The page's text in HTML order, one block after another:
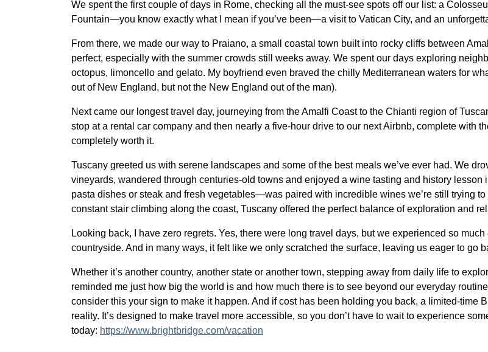
We spent the first couple of days in Rome, checking all the must-see spots off our list: a
Fountain—you know exactly what I mean if you’ve been—a visit to Vatican City, and an
From there, we made our way to Praiano, a small coastal town built into rocky cliffs between
perfect, especially with the summer crowds still weeks away. We spent our days exploring
octopus, limoncello and gelato. My boyfriend even braved the chilly Mediterranean waters for
out of New England, but not the New England out of the man).
Next came our longest travel day, journeying from the Amalfi Coast to the Chianti region of
stop at a rental car company and then nearly a five-hour drive to our next Airbnb, complete with
completely worth it.
Tuscany greeted us with serene landscapes and some of the best meals we’ve ever had. We
vineyards, wandered through centuries-old towns and enjoyed a wine tasting and history
pasta dishes or steak and fresh vegetables—was paired with incredible wines we’re still trying
constant stair climbing along the coast, Tuscany offered the perfect balance of exploration and
Looking back, I have zero regrets. Yes, there were long travel days, but we experienced so
countryside. And in many ways, it felt like we only scratched the surface, leaving us eager to go
Whether it’s another country, another state or another town, stepping away from daily life to
reminded me just how big the world is and how much there is to see beyond our everyday
consider this your sign to make it happen. And if cost has been holding you back, a limited-time
reality. It’s designed to make travel more accessible, so you don’t have to wait to experience
today: https://www.brightbridge.com/vacation